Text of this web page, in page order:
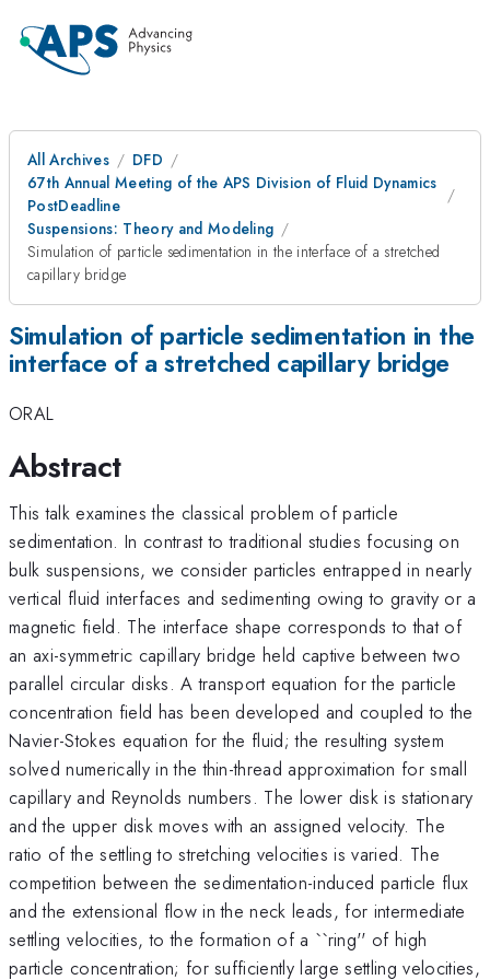
All Archives
DFD
67th Annual Meeting of the APS Division of Fluid Dynamics
PostDeadline
Suspensions: Theory and Modeling
Simulation of particle sedimentation in the interface of a stretched
capillary bridge
Simulation of particle sedimentation in the
interface of a stretched capillary bridge
ORAL
Abstract
This talk examines the classical problem of particle
sedimentation. In contrast to traditional studies focusing on
bulk suspensions, we consider particles entrapped in nearly
vertical fluid interfaces and sedimenting owing to gravity or a
magnetic field. The interface shape corresponds to that of
an axi-symmetric capillary bridge held captive between two
parallel circular disks. A transport equation for the particle
concentration field has been developed and coupled to the
Navier-Stokes equation for the fluid; the resulting system
solved numerically in the thin-thread approximation for small
capillary and Reynolds numbers. The lower disk is stationary
and the upper disk moves with an assigned velocity. The
ratio of the settling to stretching velocities is varied. The
competition between the sedimentation-induced particle flux
and the extensional flow in the neck leads, for intermediate
settling velocities, to the formation of a ``ring'' of high
particle concentration; for sufficiently large settling velocities,